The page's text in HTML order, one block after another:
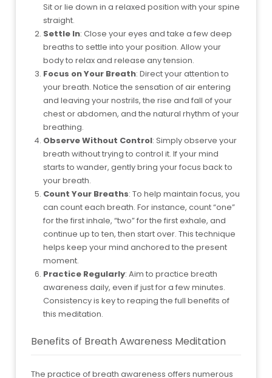
Sit or lie down in a relaxed position with your spine
straight.
Settle In: Close your eyes and take a few deep
breaths to settle into your position. Allow your
body to relax and release any tension.
Focus on Your Breath: Direct your attention to
your breath. Notice the sensation of air entering
and leaving your nostrils, the rise and fall of your
chest or abdomen, and the natural rhythm of your
breathing.
Observe Without Control: Simply observe your
breath without trying to control it. If your mind
starts to wander, gently bring your focus back to
your breath.
Count Your Breaths: To help maintain focus, you
can count each breath. For instance, count “one”
for the first inhale, “two” for the first exhale, and
continue up to ten, then start over. This technique
helps keep your mind anchored to the present
moment.
Practice Regularly: Aim to practice breath
awareness daily, even if just for a few minutes.
Consistency is key to reaping the full benefits of
this meditation.
Benefits of Breath Awareness Meditation
The practice of breath awareness offers numerous